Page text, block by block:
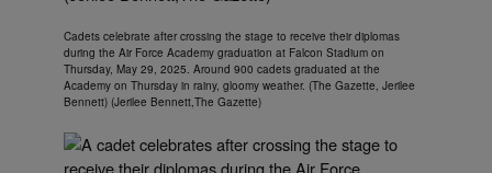
Cadets celebrate after crossing the stage to receive their diplomas
during the Air Force Academy graduation at Falcon Stadium on
Thursday, May 29, 2025. Around 900 cadets graduated at the
Academy on Thursday in rainy, gloomy weather. (The Gazette, Jerilee
Bennett) (Jerilee Bennett,The Gazette)